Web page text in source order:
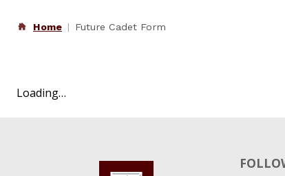
Home Future Cadet Form
Loading…